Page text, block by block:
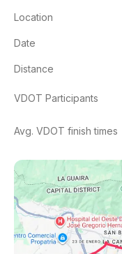
Location
Date
Distance
VDOT Participants
Avg. VDOT finish times